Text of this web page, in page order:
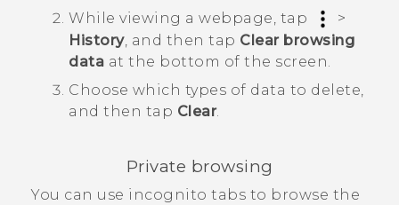
While viewing a webpage, tap
>
History, and then tap Clear browsing
data at the bottom of the screen.
Choose which types of data to delete,
and then tap Clear.
Private browsing
You can use incognito tabs to browse the